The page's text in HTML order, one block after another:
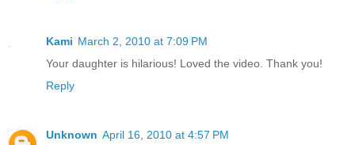
Kami March 2, 2010 at 7:09 PM
Your daughter is hilarious! Loved the video. Thank you!
Reply
Unknown April 16, 2010 at 4:57 PM